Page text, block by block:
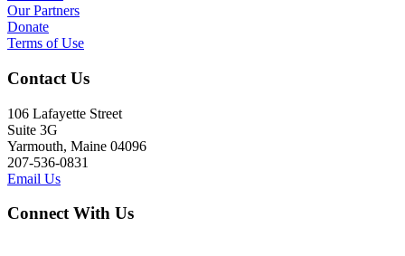
Our Partners
Donate
Terms of Use
Contact Us
106 Lafayette Street
Suite 3G
Yarmouth, Maine 04096
207-536-0831
Email Us
Connect With Us